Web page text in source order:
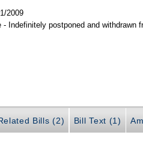
2009
- Indefinitely postponed and withdrawn
Bills (2) Bill Text (1)